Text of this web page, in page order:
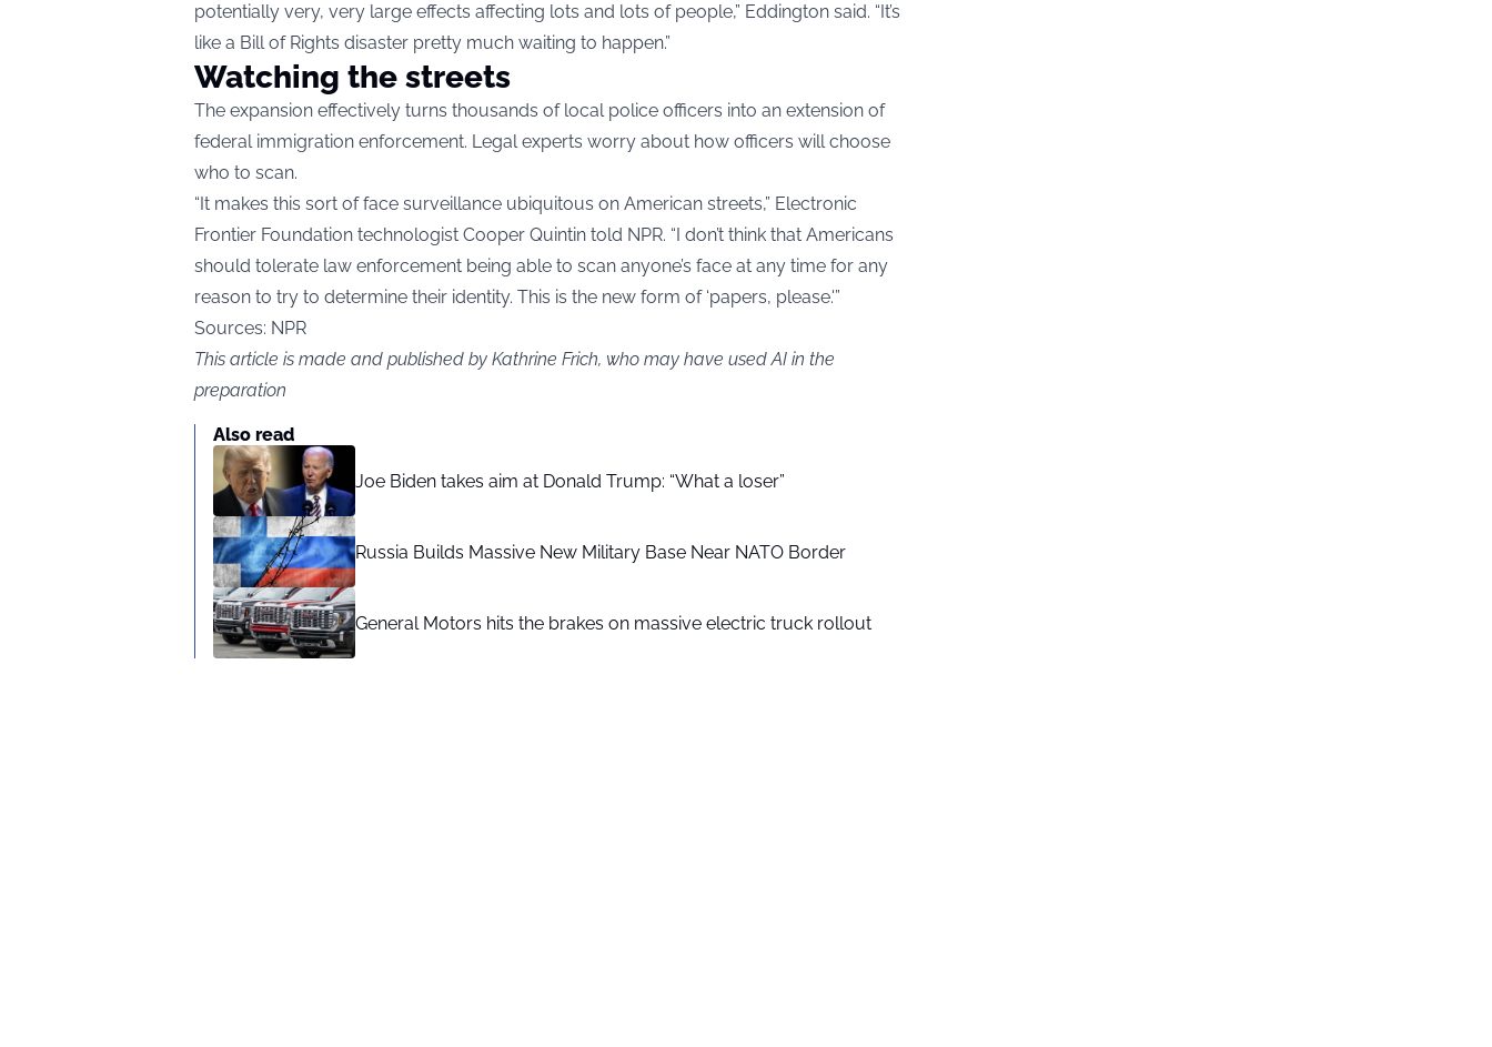
potentially very, very large effects affecting lots and lots of people,” Eddington said. “It’s
like a Bill of Rights disaster pretty much waiting to happen.”
Watching the streets
The expansion effectively turns thousands of local police officers into an extension of
federal immigration enforcement. Legal experts worry about how officers will choose
who to scan.
“It makes this sort of face surveillance ubiquitous on American streets,” Electronic
Frontier Foundation technologist Cooper Quintin told NPR. “I don’t think that Americans
should tolerate law enforcement being able to scan anyone’s face at any time for any
reason to try to determine their identity. This is the new form of ‘papers, please.'”
Sources: NPR
This article is made and published by Kathrine Frich, who may have used AI in the
preparation
Also read
Joe Biden takes aim at Donald Trump: “What a loser”
Russia Builds Massive New Military Base Near NATO Border
General Motors hits the brakes on massive electric truck rollout